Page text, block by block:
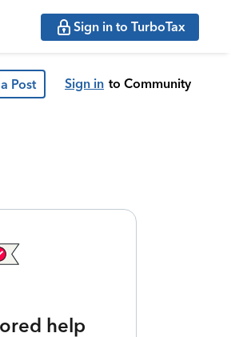
Sign in to TurboTax
Post Sign in to Community
help